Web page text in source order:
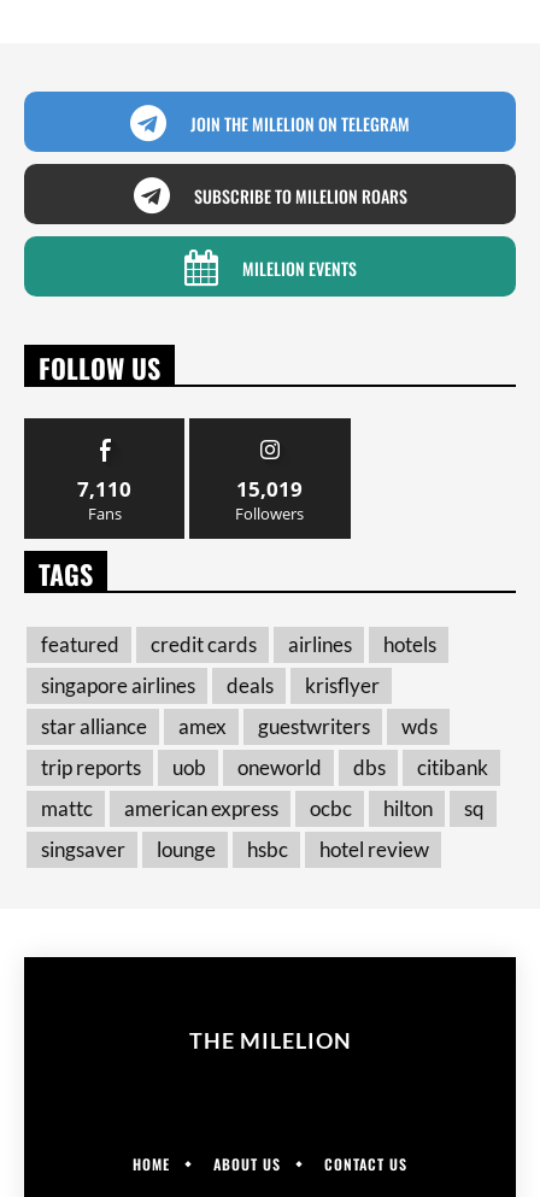
JOIN THE MILELION ON TELEGRAM
SUBSCRIBE TO MILELION ROARS
MILELION EVENTS
FOLLOW US
7,110
Fans
15,019
Followers
TAGS
featured credit cards airlines
hotels
singapore airlines
deals
krisflyer
star alliance
amex guestwriters
wds
trip reports
uob oneworld dbs
citibank
mattc
american express ocbc hilton
sq
singsaver
lounge hsbc hotel review
THE MILELION
HOME ABOUT US CONTACT US